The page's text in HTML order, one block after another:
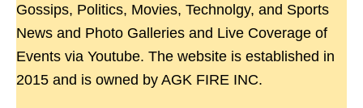
Gossips, Politics, Movies, Technolgy, and Sports
News and Photo Galleries and Live Coverage of
Events via Youtube. The website is established in
2015 and is owned by AGK FIRE INC.